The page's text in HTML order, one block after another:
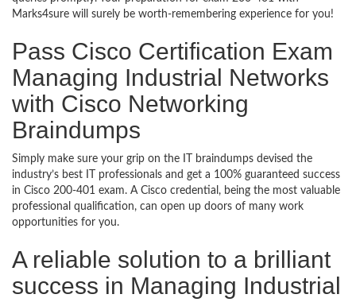
Marks4sure will surely be worth-remembering experience for you!
Pass Cisco Certification Exam
Managing Industrial Networks
with Cisco Networking
Braindumps
Simply make sure your grip on the IT braindumps devised the
industry’s best IT professionals and get a 100% guaranteed success
in Cisco 200-401 exam. A Cisco credential, being the most valuable
professional qualification, can open up doors of many work
opportunities for you.
A reliable solution to a brilliant
success in Managing Industrial